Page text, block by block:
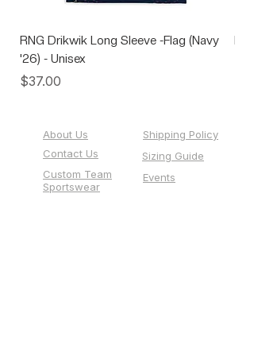
RNG Drikwik Long Sleeve -Flag (Navy
'26) - Unisex
Price
$37.00
About Us
Contact Us
Custom Team
Sportswear
Shipping Policy
Sizing Guide
Events